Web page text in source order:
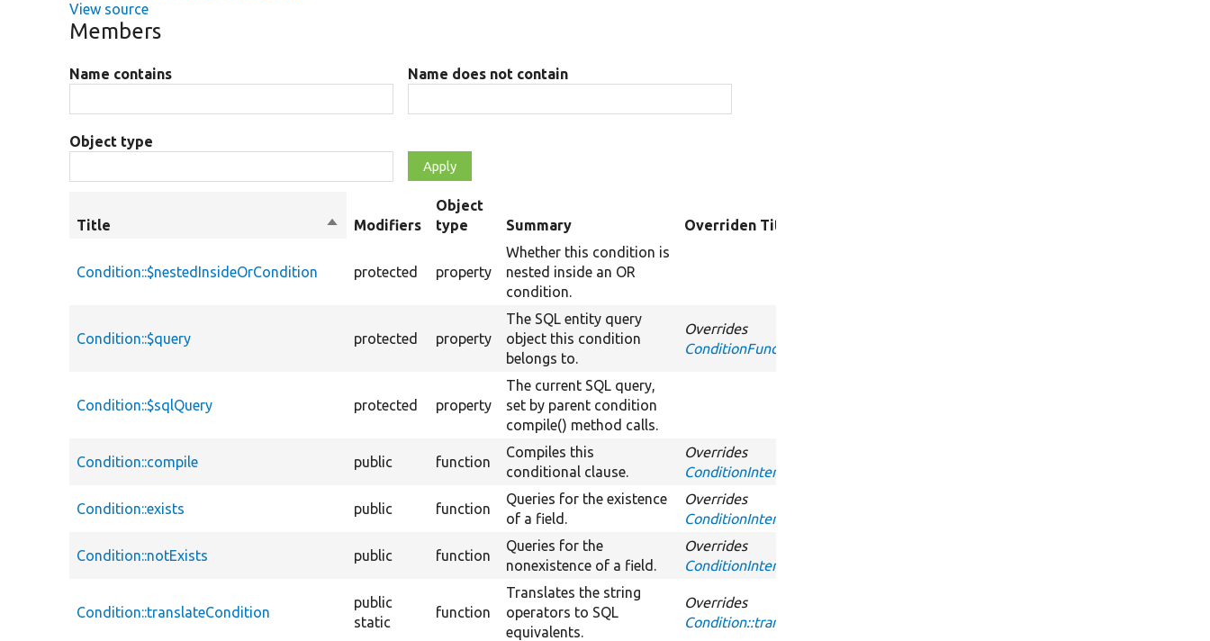
View source
Members
Name contains Name does not contain
Object type
Title
SortModifiers
Object
type
Summary Overriden Title
Condition::$nestedInsideOrCondition protected property
Whether this condition is
nested inside an OR
condition.
Condition::$query protected property
The SQL entity query
object this condition
belongs to.
Overrides
ConditionFundamentals::$query
Condition::$sqlQuery protected property
The current SQL query,
set by parent condition
compile() method calls.
Condition::compile public function
Compiles this
conditional clause.
Overrides
ConditionInterface::compile
Condition::exists public function
Queries for the existence
of a field.
Overrides
ConditionInterface::exists
Condition::notExists public function
Queries for the
nonexistence of a field.
Overrides
ConditionInterface::notExists
Condition::translateCondition
public
static
function
Translates the string
operators to SQL
equivalents.
Overrides
Condition::translateCondition